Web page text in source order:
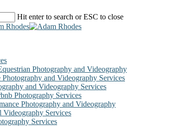
Hit enter to search or ESC to close
Photography and Videography
and Videography Services
and Videography Services
Photography Services
Photography and Videography
Videography Services
Services